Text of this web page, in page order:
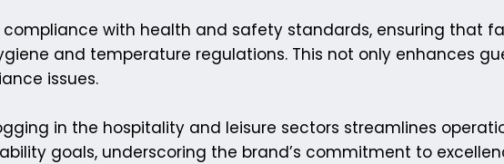
compliance with health and safety standards, ensuring that
and temperature regulations. This not only enhances
issues.
in the hospitality and leisure sectors streamlines
goals, underscoring the brand’s commitment to